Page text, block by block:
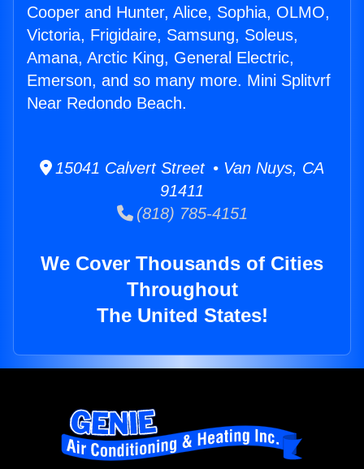
Cooper and Hunter, Alice, Sophia, OLMO,
Victoria, Frigidaire, Samsung, Soleus,
Amana, Arctic King, General Electric,
Emerson, and so many more. Mini Splitvrf
Near Redondo Beach.
15041 Calvert Street • Van Nuys, CA
91411
(818) 785-4151
We Cover Thousands of Cities
Throughout
The United States!